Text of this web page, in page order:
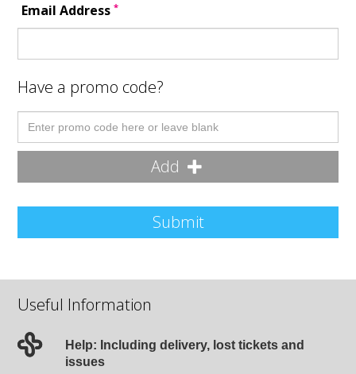
Email Address*
Have a promo code?
Add
Submit
Useful Information
Help: Including delivery, lost tickets and
issues